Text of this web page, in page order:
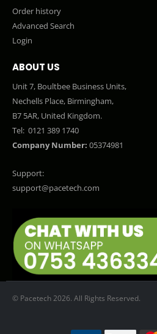
Order history
Advanced Search
Login
ABOUT US
Unit 7, Boultbee Business Units,
Nechells Place, Birmingham,
B7 5AR, United Kingdom.
Tel: 0121 389 1740
Company Number: 05374981
Support:
support@pacetech.com
© Pacetech 2026. All Rights Reserved.